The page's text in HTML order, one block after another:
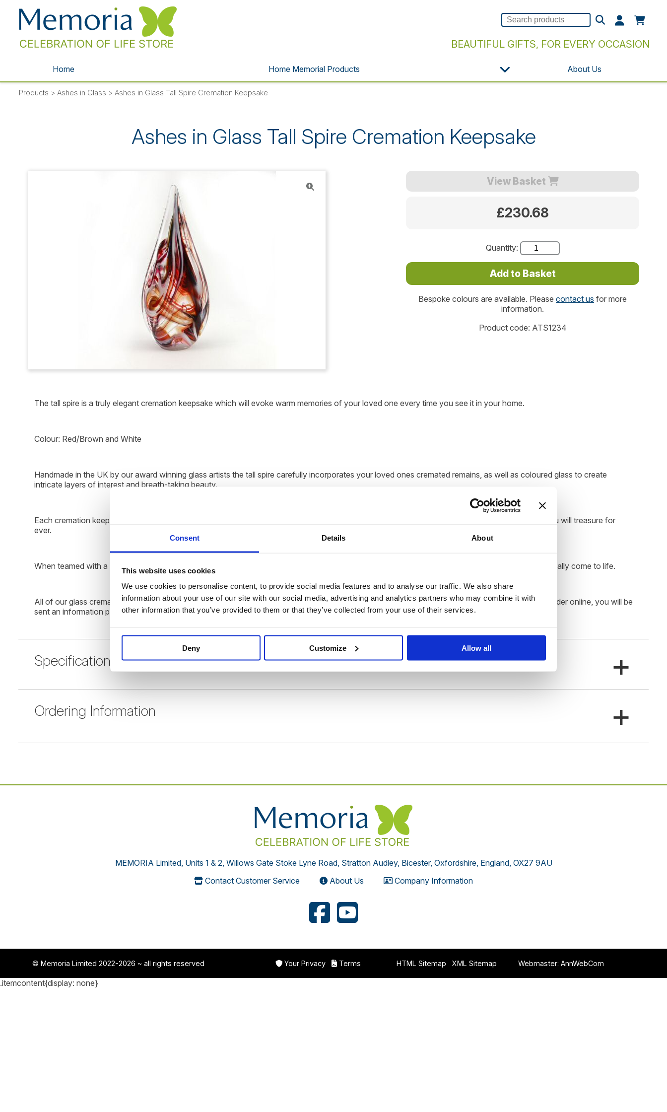
Consent Details About
This website uses cookies
We use cookies to personalise content, to provide social media features and to analyse our traffic. We also share
information about your use of our site with our social media, advertising and analytics partners who may combine it with
other information that you’ve provided to them or that they’ve collected from your use of their services.
Deny Customize Allow all
BEAUTIFUL GIFTS, FOR EVERY OCCASION
Home Home Memorial Products About Us
Products > Ashes in Glass > Ashes in Glass Tall Spire Cremation Keepsake
Ashes in Glass Tall Spire Cremation Keepsake
View Basket
£230.68
Quantity:
Bespoke colours are available. Please contact us for more
information.
Product code: ATS1234
The tall spire is a truly elegant cremation keepsake which will evoke warm memories of your loved one every time you see it in your home.
Colour: Red/Brown and White
Handmade in the UK by our award winning glass artists the tall spire carefully incorporates your loved ones cremated remains, as well as coloured glass to create
intricate layers of interest and breath-taking beauty.
Each cremation keepsake we produce is as unique and special as the person you are immortalising and the tall spire is a luxurious memorial that you will treasure for
ever.
When teamed with a LED rotating display plinth the tall spire gently rotates. When the LED display lights up, the true beauty of the colourful swirls really come to life.
All of our glass cremation keepsakes are beautifully presented and delivered direct to your home within 6-10 weeks. Once you have placed your order online, you will be
sent an information pack through the post with instructions on how to send the ashes to us.
+
Specification
+
Ordering Information
MEMORIA Limited, Units 1 & 2, Willows Gate Stoke Lyne Road, Stratton Audley, Bicester, Oxfordshire, England, OX27 9AU
Contact Customer Service
About Us Company Information
© Memoria Limited 2022-2026 ~ all rights reserved Your Privacy Terms HTML Sitemap XML Sitemap Webmaster:AnnWebCom
.itemcontent{display: none}